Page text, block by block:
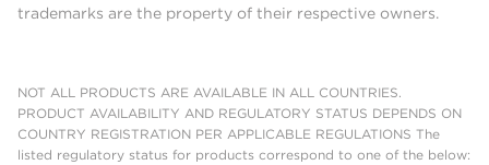
trademarks are the property of their respective owners.
NOT ALL PRODUCTS ARE AVAILABLE IN ALL COUNTRIES.
PRODUCT AVAILABILITY AND REGULATORY STATUS DEPENDS ON
COUNTRY REGISTRATION PER APPLICABLE REGULATIONS The
listed regulatory status for products correspond to one of the below: